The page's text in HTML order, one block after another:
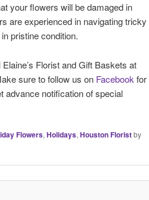
your flowers will be damaged in
are experienced in navigating tricky
pristine condition.
Florist and Gift Baskets at
sure to follow us on Facebook for
advance notification of special
Flowers, Holidays, Houston Floristby